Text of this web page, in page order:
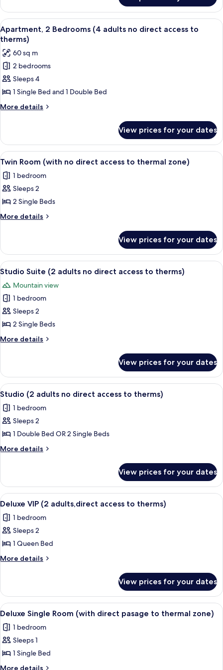
thermal
zone)
(2
adults,with
pasage
to
zone)
View
all
photos
for
Apartment,
2
Bedrooms
(4
direct
access
to
therms)
A room with two plaid armchairs, a
8
Apartment, 2 Bedrooms (4 adults no direct access to
therms)
60 sq m
2 bedrooms
Sleeps 4
1 Single Bed and 1 Double Bed
More details
More
2
Bedrooms
(4
no
direct
to
therms)
View prices for your dates
View
all
photos
for
Twin
Room
direct
access
to
thermal
zone)
A hotel room with two beds, a desk, a
6
Twin Room (with no direct access to thermal zone)
1 bedroom
Sleeps 2
2 Single Beds
More details
More
Room
(with
no
access
to
thermal
zone)
View prices for your dates
View
all
photos
for
Studio
Suite
(2
adults
direct
access
to
therms)
A hotel room with two beds, a desk,
7
Studio Suite (2 adults no direct access to therms)
Mountain view
1 bedroom
Sleeps 2
2 Single Beds
More details
More
Suite
(2
adults
direct
access
therms)
View prices for your dates
View
all
photos
for
Studio
(2
direct
access
to
therms)
A hotel room with a wooden
7
Studio (2 adults no direct access to therms)
1 bedroom
Sleeps 2
1 Double Bed OR 2 Single Beds
More details
More
(2
adults
no
access
to
View prices for your dates
View
all
photos
for
Deluxe
VIP
access
to
therms)
A hotel room with a large bed, a
7
Deluxe VIP (2 adults,direct access to therms)
1 bedroom
Sleeps 2
1 Queen Bed
More details
More
VIP
(2
adults,direct
to
therms)
View prices for your dates
View
all
photos
for
Deluxe
Single
A hotel room with a bed, a bedside
7
Deluxe Single Room (with direct pasage to thermal zone)
1 bedroom
Sleeps 1
1 Single Bed
More details
More